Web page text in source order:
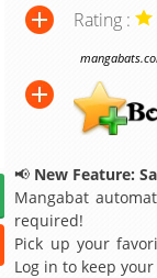
Rating :
📢 New Feature:
Mangabat
required!
Pick up your
Log in to keep